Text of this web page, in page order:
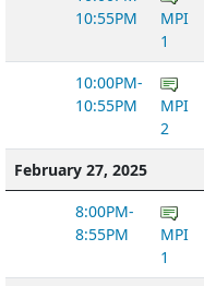
10:55PM
MPI
1
10:00PM-
10:55PM
MPI
2
February 27, 2025
8:00PM-
8:55PM
MPI
1